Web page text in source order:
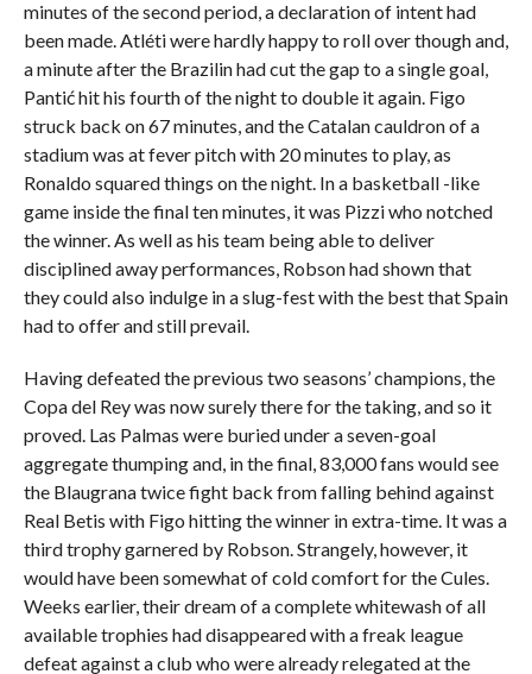
minutes of the second period, a declaration of intent had
been made. Atléti were hardly happy to roll over though and,
a minute after the Brazilin had cut the gap to a single goal,
Pantić hit his fourth of the night to double it again. Figo
struck back on 67 minutes, and the Catalan cauldron of a
stadium was at fever pitch with 20 minutes to play, as
Ronaldo squared things on the night. In a basketball -like
game inside the final ten minutes, it was Pizzi who notched
the winner. As well as his team being able to deliver
disciplined away performances, Robson had shown that
they could also indulge in a slug-fest with the best that Spain
had to offer and still prevail.
Having defeated the previous two seasons’ champions, the
Copa del Rey was now surely there for the taking, and so it
proved. Las Palmas were buried under a seven-goal
aggregate thumping and, in the final, 83,000 fans would see
the Blaugrana twice fight back from falling behind against
Real Betis with Figo hitting the winner in extra-time. It was a
third trophy garnered by Robson. Strangely, however, it
would have been somewhat of cold comfort for the Cules.
Weeks earlier, their dream of a complete whitewash of all
available trophies had disappeared with a freak league
defeat against a club who were already relegated at the